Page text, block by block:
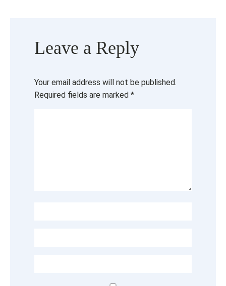
Leave a Reply
Your email address will not be published.
Required fields are marked *